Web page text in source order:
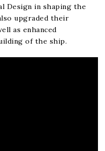
Design in shaping the
upgraded their
as enhanced
of the ship.